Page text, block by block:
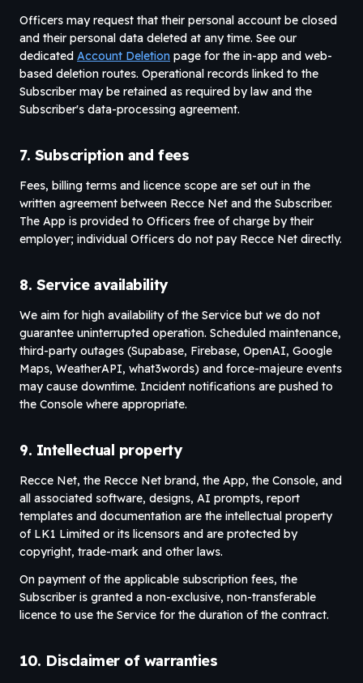
Officers may request that their personal account be closed
and their personal data deleted at any time. See our
dedicated Account Deletion page for the in-app and web-
based deletion routes. Operational records linked to the
Subscriber may be retained as required by law and the
Subscriber's data-processing agreement.
7. Subscription and fees
Fees, billing terms and licence scope are set out in the
written agreement between Recce Net and the Subscriber.
The App is provided to Officers free of charge by their
employer; individual Officers do not pay Recce Net directly.
8. Service availability
We aim for high availability of the Service but we do not
guarantee uninterrupted operation. Scheduled maintenance,
third-party outages (Supabase, Firebase, OpenAI, Google
Maps, WeatherAPI, what3words) and force-majeure events
may cause downtime. Incident notifications are pushed to
the Console where appropriate.
9. Intellectual property
Recce Net, the Recce Net brand, the App, the Console, and
all associated software, designs, AI prompts, report
templates and documentation are the intellectual property
of LK1 Limited or its licensors and are protected by
copyright, trade-mark and other laws.
On payment of the applicable subscription fees, the
Subscriber is granted a non-exclusive, non-transferable
licence to use the Service for the duration of the contract.
10. Disclaimer of warranties